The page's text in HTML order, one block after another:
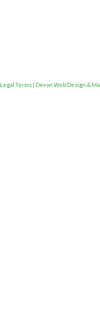
Legal Terms | Devon Web Design &